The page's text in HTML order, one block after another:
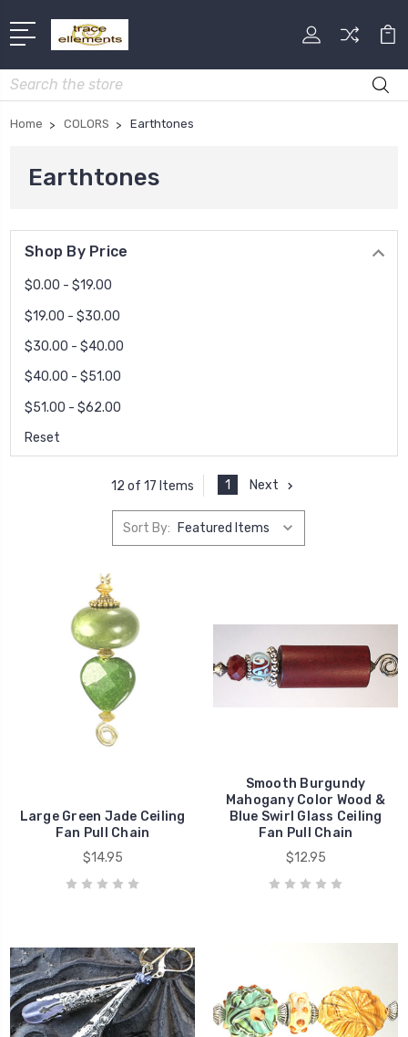
Search
Home COLORS Earthtones
Earthtones
Shop By Price
$0.00 - $19.00
$19.00 - $30.00
$30.00 - $40.00
$40.00 - $51.00
$51.00 - $62.00
Reset
12 of 17 Items 1 Next
Sort By:
Large Green Jade Ceiling
Fan Pull Chain
$14.95
Smooth Burgundy
Mahogany Color Wood &
Blue Swirl Glass Ceiling
Fan Pull Chain
$12.95